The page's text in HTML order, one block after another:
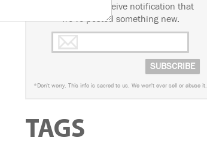
Subscribe to receive notification that
we've posted something new.
*Don't worry. This info is sacred to us. We won't ever sell or abuse it.
TAGS